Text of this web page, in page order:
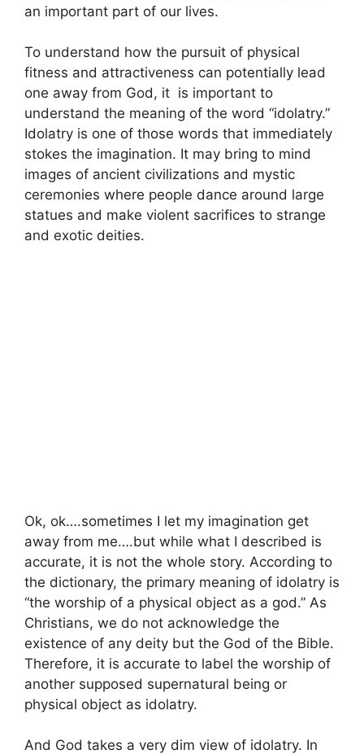
an important part of our lives.
To understand how the pursuit of physical
fitness and attractiveness can potentially lead
one away from God, it is important to
understand the meaning of the word “idolatry.”
Idolatry is one of those words that immediately
stokes the imagination. It may bring to mind
images of ancient civilizations and mystic
ceremonies where people dance around large
statues and make violent sacrifices to strange
and exotic deities.
Ok, ok….sometimes I let my imagination get
away from me….but while what I described is
accurate, it is not the whole story. According to
the dictionary, the primary meaning of idolatry is
“the worship of a physical object as a god.” As
Christians, we do not acknowledge the
existence of any deity but the God of the Bible.
Therefore, it is accurate to label the worship of
another supposed supernatural being or
physical object as idolatry.
And God takes a very dim view of idolatry. In